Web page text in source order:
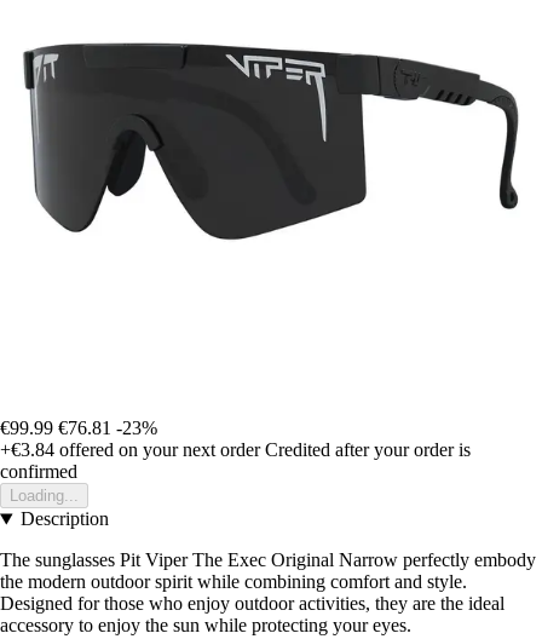
€99.99 €76.81 -23%
+€3.84 offered on your next order Credited after your order is
confirmed
Loading...
Description
The sunglasses Pit Viper The Exec Original Narrow perfectly embody
the modern outdoor spirit while combining comfort and style.
Designed for those who enjoy outdoor activities, they are the ideal
accessory to enjoy the sun while protecting your eyes.